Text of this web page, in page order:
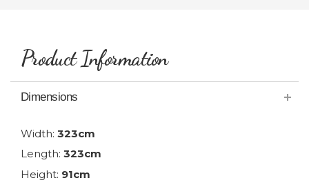
Product Information
Dimensions
Width: 323cm
Length: 323cm
Height: 91cm